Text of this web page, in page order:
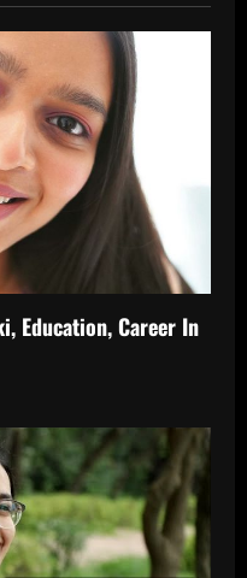
Education, Career In